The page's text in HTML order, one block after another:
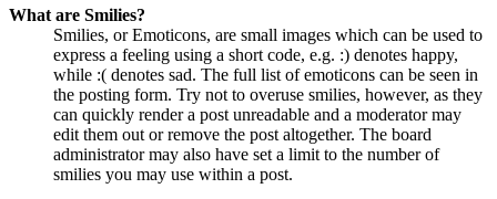
What are Smilies?
Smilies, or Emoticons, are small images which can be used to
express a feeling using a short code, e.g. :) denotes happy,
while :( denotes sad. The full list of emoticons can be seen in
the posting form. Try not to overuse smilies, however, as they
can quickly render a post unreadable and a moderator may
edit them out or remove the post altogether. The board
administrator may also have set a limit to the number of
smilies you may use within a post.